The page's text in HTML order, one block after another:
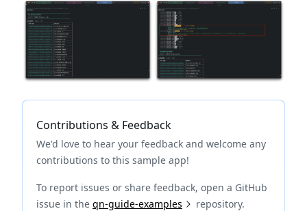
Contributions & Feedback
We'd love to hear your feedback and welcome any
contributions to this sample app!
To report issues or share feedback, open a GitHub
issue in the qn-guide-examples repository.